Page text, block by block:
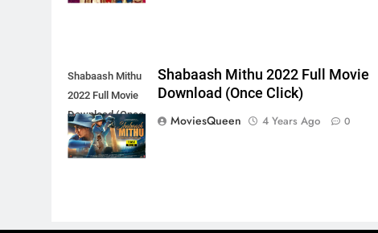
Shabaash Mithu
2022 Full Movie
Download (Once
Click)
Shabaash Mithu 2022 Full Movie
Download (Once Click)
MoviesQueen
4 Years Ago 0